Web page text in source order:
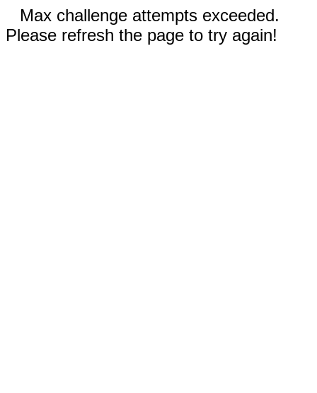
Max challenge attempts exceeded.
Please refresh the page to try again!